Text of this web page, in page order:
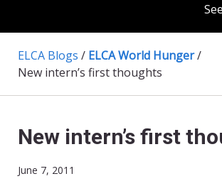
ELCA Blogs / ELCA World Hunger/
New intern’s first thoughts
New intern’s first
June 7, 2011